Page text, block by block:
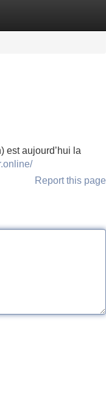
est aujourd’hui la
Report this page